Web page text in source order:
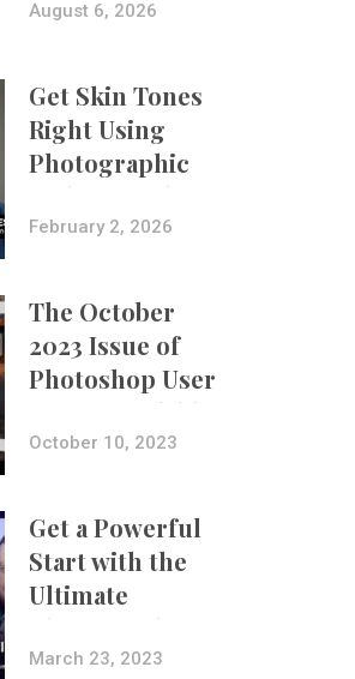
Composites
August 6, 2026
Get Skin Tones
Right Using
Photographic
Styles on iPhone
with Aundre
February 2, 2026
The October
2023 Issue of
Photoshop User
Is Now Available!
October 10, 2023
Get a Powerful
Start with the
Ultimate
Photography
Bundle
March 23, 2023